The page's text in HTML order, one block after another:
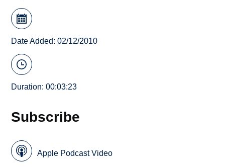
Date Added: 02/12/2010
Duration: 00:03:23
Subscribe
Apple Podcast Video